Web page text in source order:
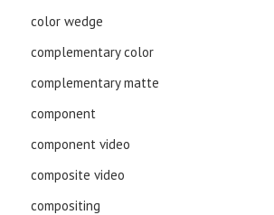
color wedge
complementary color
complementary matte
component
component video
composite video
compositing